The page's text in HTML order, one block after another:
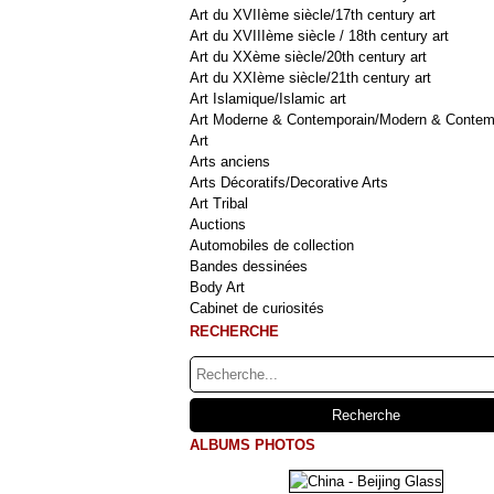
Art du XVIIème siècle/17th century art
Art du XVIIIème siècle / 18th century art
Art du XXème siècle/20th century art
Art du XXIème siècle/21th century art
Art Islamique/Islamic art
Art Moderne & Contemporain/Modern &
Art
Arts anciens
Arts Décoratifs/Decorative Arts
Art Tribal
Auctions
Automobiles de collection
Bandes dessinées
Body Art
Cabinet de curiosités
RECHERCHE
ALBUMS PHOTOS